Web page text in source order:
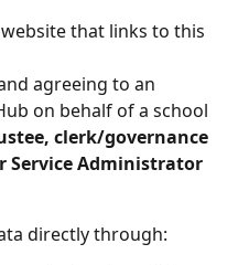
that links to this
agreeing to an
on behalf of a school
clerk/governance
ServiceAdministrator
directly through: